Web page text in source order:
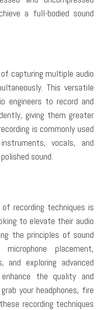
a full-bodied sound
capturing multiple audio
This versatile
engineers to record and
giving them greater
is commonly used
vocals, and
sound.
recording techniques is
to elevate their audio
the principles of sound
placement,
and exploring advanced
the quality and
your headphones, fire
recording techniques